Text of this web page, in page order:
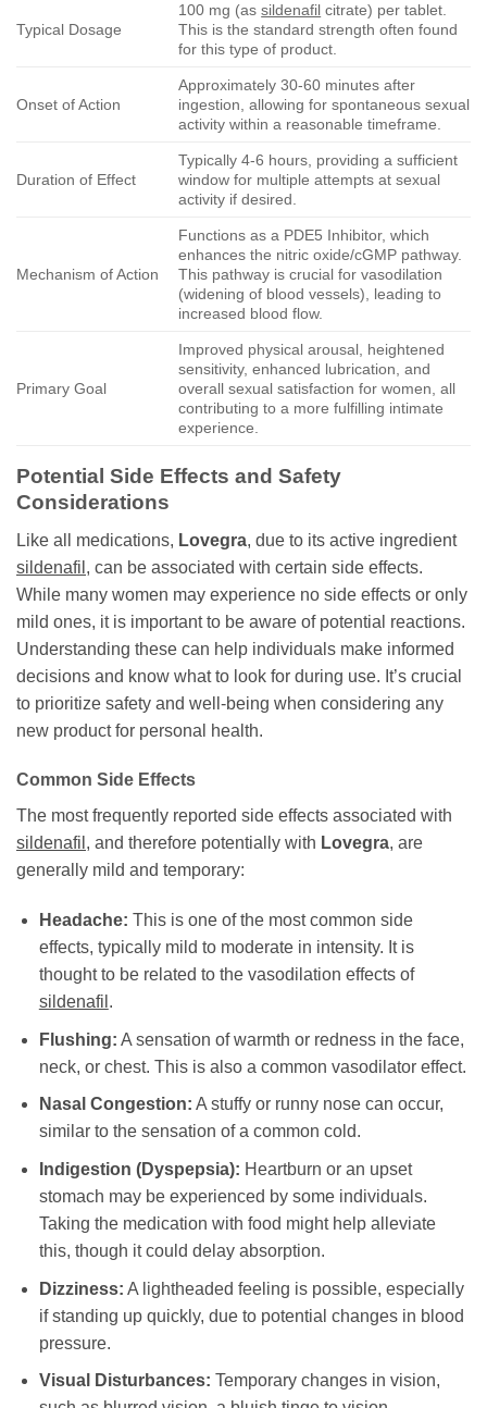
Typical Dosage
100 mg (assildenafil citrate) per tablet.
This is the standard strength often found
for this type of product.
Onset of Action
Approximately 30-60 minutes after
ingestion, allowing for spontaneous sexual
activity within a reasonable timeframe.
Duration of Effect
Typically 4-6 hours, providing a sufficient
window for multiple attempts at sexual
activity if desired.
Mechanism of Action
Functions as a PDE5 Inhibitor, which
enhances the nitric oxide/cGMP pathway.
This pathway is crucial for vasodilation
(widening of blood vessels), leading to
increased blood flow.
Primary Goal
Improved physical arousal, heightened
sensitivity, enhanced lubrication, and
overall sexual satisfaction for women, all
contributing to a more fulfilling intimate
experience.
Potential Side Effects and Safety
Considerations
Like all medications, Lovegra, due to its active ingredient
sildenafil , can be associated with certain side effects.
While many women may experience no side effects or only
mild ones, it is important to be aware of potential reactions.
Understanding these can help individuals make informed
decisions and know what to look for during use. It’s crucial
to prioritize safety and well-being when considering any
new product for personal health.
Common Side Effects
The most frequently reported side effects associated with
sildenafil , and therefore potentially with Lovegra, are
generally mild and temporary:
Headache: This is one of the most common side
effects, typically mild to moderate in intensity. It is
thought to be related to the vasodilation effects of
sildenafil .
Flushing: A sensation of warmth or redness in the face,
neck, or chest. This is also a common vasodilator effect.
Nasal Congestion: A stuffy or runny nose can occur,
similar to the sensation of a common cold.
Indigestion (Dyspepsia): Heartburn or an upset
stomach may be experienced by some individuals.
Taking the medication with food might help alleviate
this, though it could delay absorption.
Dizziness: A lightheaded feeling is possible, especially
if standing up quickly, due to potential changes in blood
pressure.
Visual Disturbances: Temporary changes in vision,